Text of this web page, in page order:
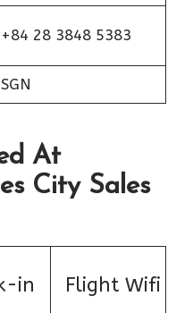
+84 28 3848 5383
SGN
At
City Sales
in Flight Wifi